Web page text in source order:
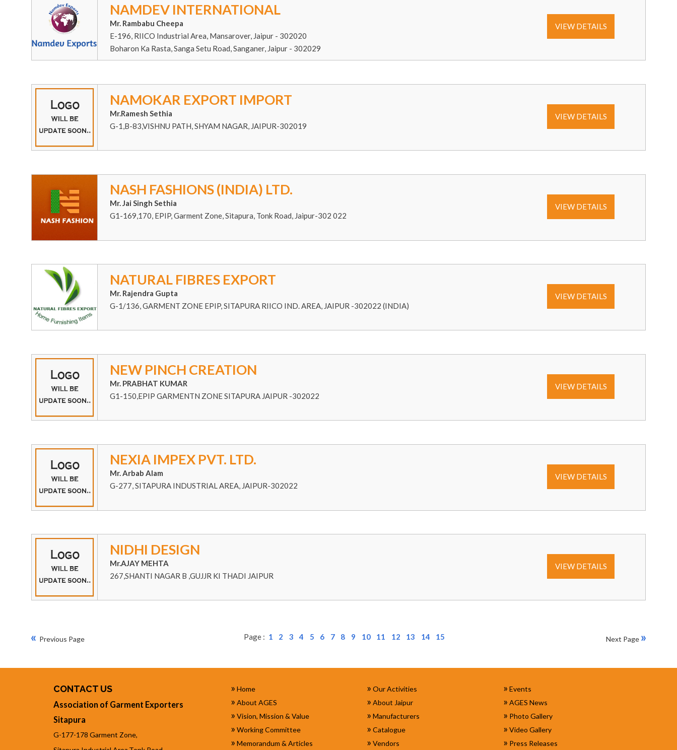
NAMDEV INTERNATIONAL
Mr. Rambabu Cheepa
E-196, RIICO Industrial Area, Mansarover, Jaipur - 302020
Boharon Ka Rasta, Sanga Setu Road, Sanganer, Jaipur - 302029
VIEW DETAILS
NAMOKAR EXPORT IMPORT
Mr.Ramesh Sethia
G-1,B-83,VISHNU PATH, SHYAM NAGAR, JAIPUR-302019
VIEW DETAILS
NASH FASHIONS (INDIA) LTD.
Mr. Jai Singh Sethia
G1-169,170, EPIP, Garment Zone, Sitapura, Tonk Road, Jaipur-302 022
VIEW DETAILS
NATURAL FIBRES EXPORT
Mr. Rajendra Gupta
G-1/136, GARMENT ZONE EPIP, SITAPURA RIICO IND. AREA, JAIPUR -302022 (INDIA)
VIEW DETAILS
NEW PINCH CREATION
Mr. PRABHAT KUMAR
G1-150,EPIP GARMENTN ZONE SITAPURA JAIPUR -302022
VIEW DETAILS
NEXIA IMPEX PVT. LTD.
Mr. Arbab Alam
G-277, SITAPURA INDUSTRIAL AREA, JAIPUR-302022
VIEW DETAILS
NIDHI DESIGN
Mr.AJAY MEHTA
267,SHANTI NAGAR B ,GUJJR KI THADI JAIPUR
VIEW DETAILS
« Previous Page Page : 1 2 3 4 5 6 7 8 9 10 11 12 13 14 15 Next Page »
CONTACT US
Association of Garment Exporters
Sitapura
G-177-178 Garment Zone,
» Home
» About AGES
» Vision, Mission & Value
» Working Committee
» Memorandum & Articles
» Our Activities
» About Jaipur
» Manufacturers
» Catalogue
» Vendors
» Events
» AGES News
» Photo Gallery
» Video Gallery
» Press Releases